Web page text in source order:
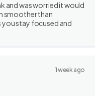
and was worried it would
smoother than
stay focused and
1 week ago